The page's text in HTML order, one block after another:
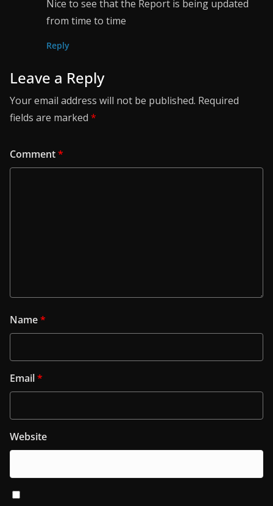
Nice to see that the Report is being updated
from time to time
Reply
Leave a Reply
Your email address will not be published. Required
fields are marked *
Comment*
Name*
Email*
Website